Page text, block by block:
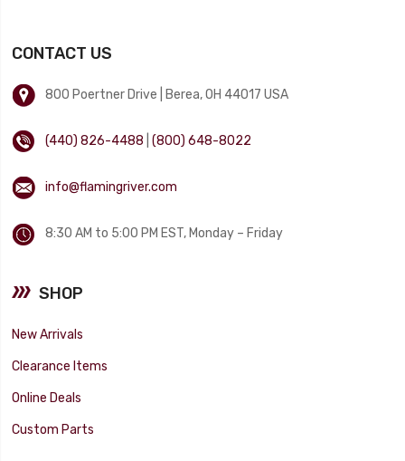
CONTACT US
800 Poertner Drive | Berea, OH 44017 USA
(440) 826-4488 |(800) 648-8022
info@flamingriver.com
8:30 AM to 5:00 PM EST, Monday – Friday
SHOP
New Arrivals
Clearance Items
Online Deals
Custom Parts